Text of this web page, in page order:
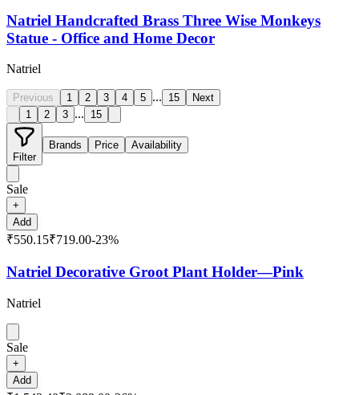
Natriel Handcrafted Brass Three Wise Monkeys
Statue - Office and Home Decor
Natriel
Previous 1 2 3 4 5 ... 15
Next
1
2 3 ... 15
Filter
Brands Price Availability
Sale
+
Add
₹550.15₹719.00-23%
Natriel Decorative Groot Plant Holder—Pink
Natriel
Sale
+
Add